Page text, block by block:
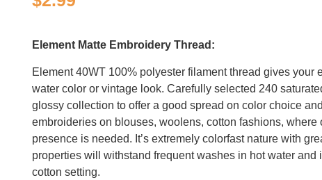
Element Matte Embroidery Thread:
Element 40WT 100% polyester filament thread gives your
water color or vintage look. Carefully selected 240
glossy collection to offer a good spread on color choice
embroideries on blouses, woolens, cotton fashions, where
presence is needed. It’s extremely colorfast nature with
properties will withstand frequent washes in hot water and
cotton setting.